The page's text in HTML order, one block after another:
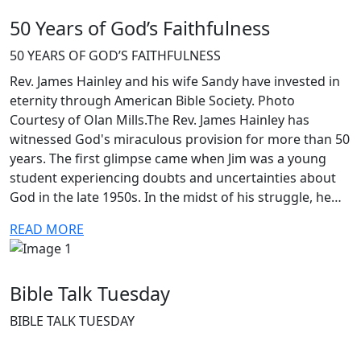
50 Years of God’s Faithfulness
50 YEARS OF GOD’S FAITHFULNESS
Rev. James Hainley and his wife Sandy have invested in
eternity through American Bible Society. Photo
Courtesy of Olan Mills.The Rev. James Hainley has
witnessed God's miraculous provision for more than 50
years. The first glimpse came when Jim was a young
student experiencing doubts and uncertainties about
God in the late 1950s. In the midst of his struggle, he…
READ MORE
Bible Talk Tuesday
BIBLE TALK TUESDAY